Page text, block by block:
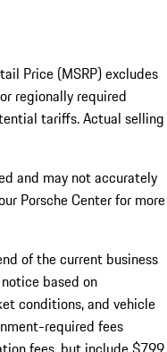
Price (MSRP) excludes
regionally required
tariffs. Actual selling
and may not accurately
Porsche Center for more
of the current business
based on
conditions, and vehicle
required fees